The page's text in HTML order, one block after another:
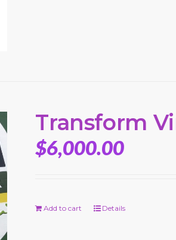
Transform
$6,000.00
Add to cart Details